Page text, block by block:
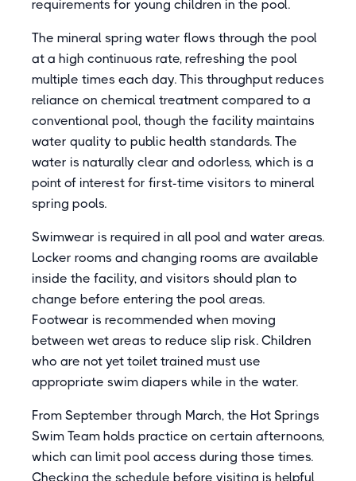
requirements for young children in the pool.
The mineral spring water flows through the pool
at a high continuous rate, refreshing the pool
multiple times each day. This throughput reduces
reliance on chemical treatment compared to a
conventional pool, though the facility maintains
water quality to public health standards. The
water is naturally clear and odorless, which is a
point of interest for first-time visitors to mineral
spring pools.
Swimwear is required in all pool and water areas.
Locker rooms and changing rooms are available
inside the facility, and visitors should plan to
change before entering the pool areas.
Footwear is recommended when moving
between wet areas to reduce slip risk. Children
who are not yet toilet trained must use
appropriate swim diapers while in the water.
From September through March, the Hot Springs
Swim Team holds practice on certain afternoons,
which can limit pool access during those times.
Checking the schedule before visiting is helpful